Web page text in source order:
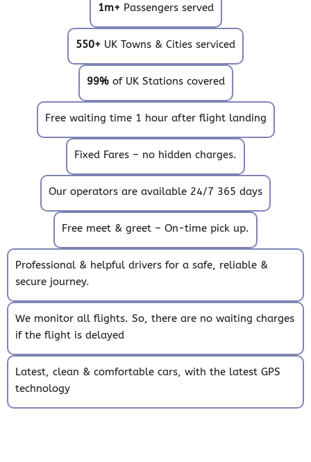
1m+ Passengers served
550+ UK Towns & Cities serviced
99%of UK Stations covered
Free waiting time 1 hour after flight landing
Fixed Fares – no hidden charges.
Our operators are available 24/7 365 days
Free meet & greet – On-time pick up.
Professional & helpful drivers for a safe, reliable &
secure journey.
We monitor all flights. So, there are no waiting charges
if the flight is delayed
Latest, clean & comfortable cars, with the latest GPS
technology